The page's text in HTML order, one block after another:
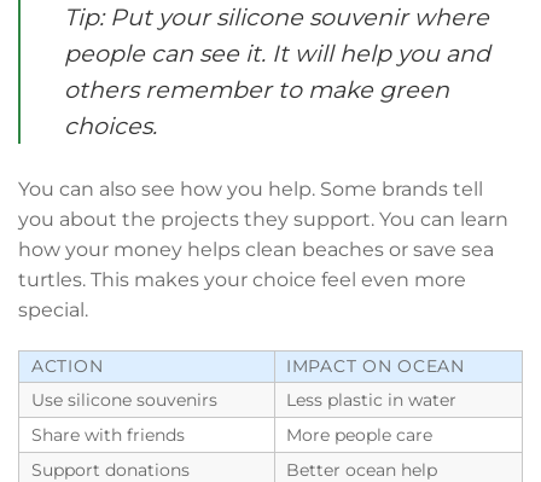
Tip: Put your silicone souvenir where
people can see it. It will help you and
others remember to make green
choices.
You can also see how you help. Some brands tell
you about the projects they support. You can learn
how your money helps clean beaches or save sea
turtles. This makes your choice feel even more
special.
ACTION
IMPACT ON OCEAN
Use silicone souvenirs
Less plastic in water
Share with friends
More people care
Support donations
Better ocean help